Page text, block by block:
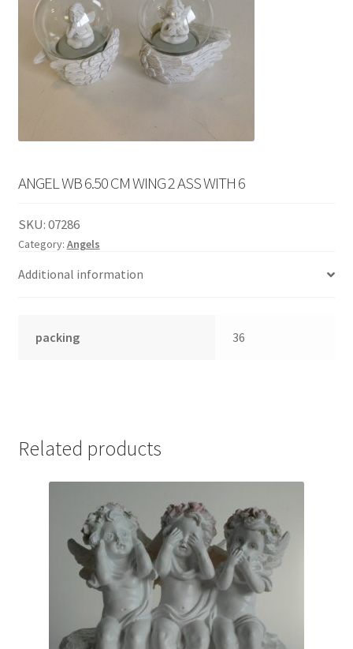
ANGEL WB 6.50 CM WING 2 ASS WITH 6
SKU:07286
Category: Angels
Additional information
packing 36
Related products